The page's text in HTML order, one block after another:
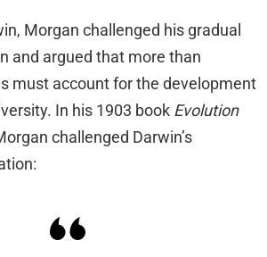
Morgan challenged his gradual
and argued that more than
must account for the development
In his 1903 book Evolution
challenged Darwin’s